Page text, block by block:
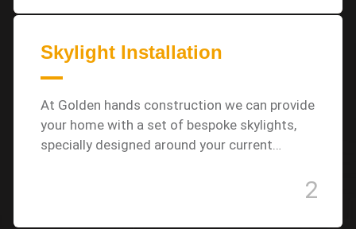
Skylight Installation
At Golden hands construction we can provide
your home with a set of bespoke skylights,
specially designed around your current…
2